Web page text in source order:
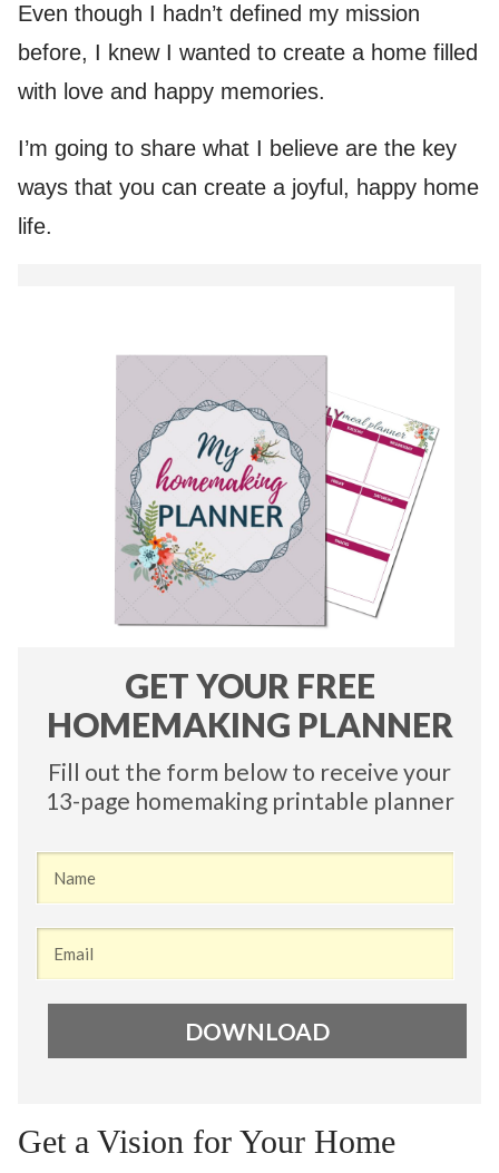
Even though I hadn’t defined my mission
before, I knew I wanted to create a home filled
with love and happy memories.
I’m going to share what I believe are the key
ways that you can create a joyful, happy home
life.
​GET YOUR FREE
HOMEMAKING PLANNER
Fill out the form below to receive your
13-page homemaking printable planner
DO​WNLOAD
Get a Vision for Your Home